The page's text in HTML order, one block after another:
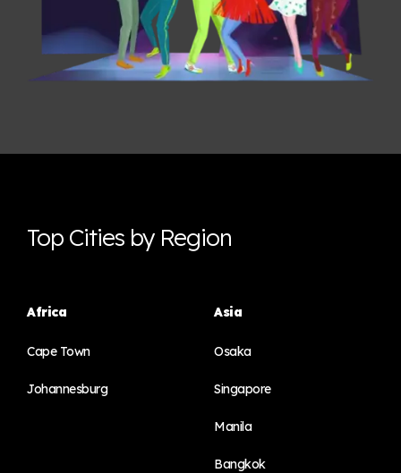
Top Cities by Region
Africa
Cape Town
Johannesburg
Asia
Osaka
Singapore
Manila
Bangkok